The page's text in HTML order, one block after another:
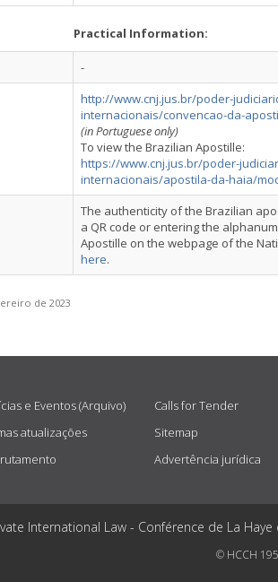
Practical Information:
-
http://www.cnj.jus.br/poder-
internacionais/convencao-da-
(in Portuguese only)
To view the Brazilian Apostille:
https://www.cnj.jus.br/poder-
internacionais/apostila-da-haia/
The authenticity of the Brazilian
a QR code or entering the
Apostille on the webpage of the
here.
de 2023
e Eventos (Arquivo)
atualizações
Calls for Tender
Sitemap
Advertência jurídica
International Law - Conférence de La
© HCCH